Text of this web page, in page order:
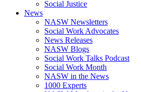
Social Justice
News
NASW Newsletters
Social Work Advocates
News Releases
NASW Blogs
Social Work Talks Podcast
Social Work Month
NASW in the News
1000 Experts